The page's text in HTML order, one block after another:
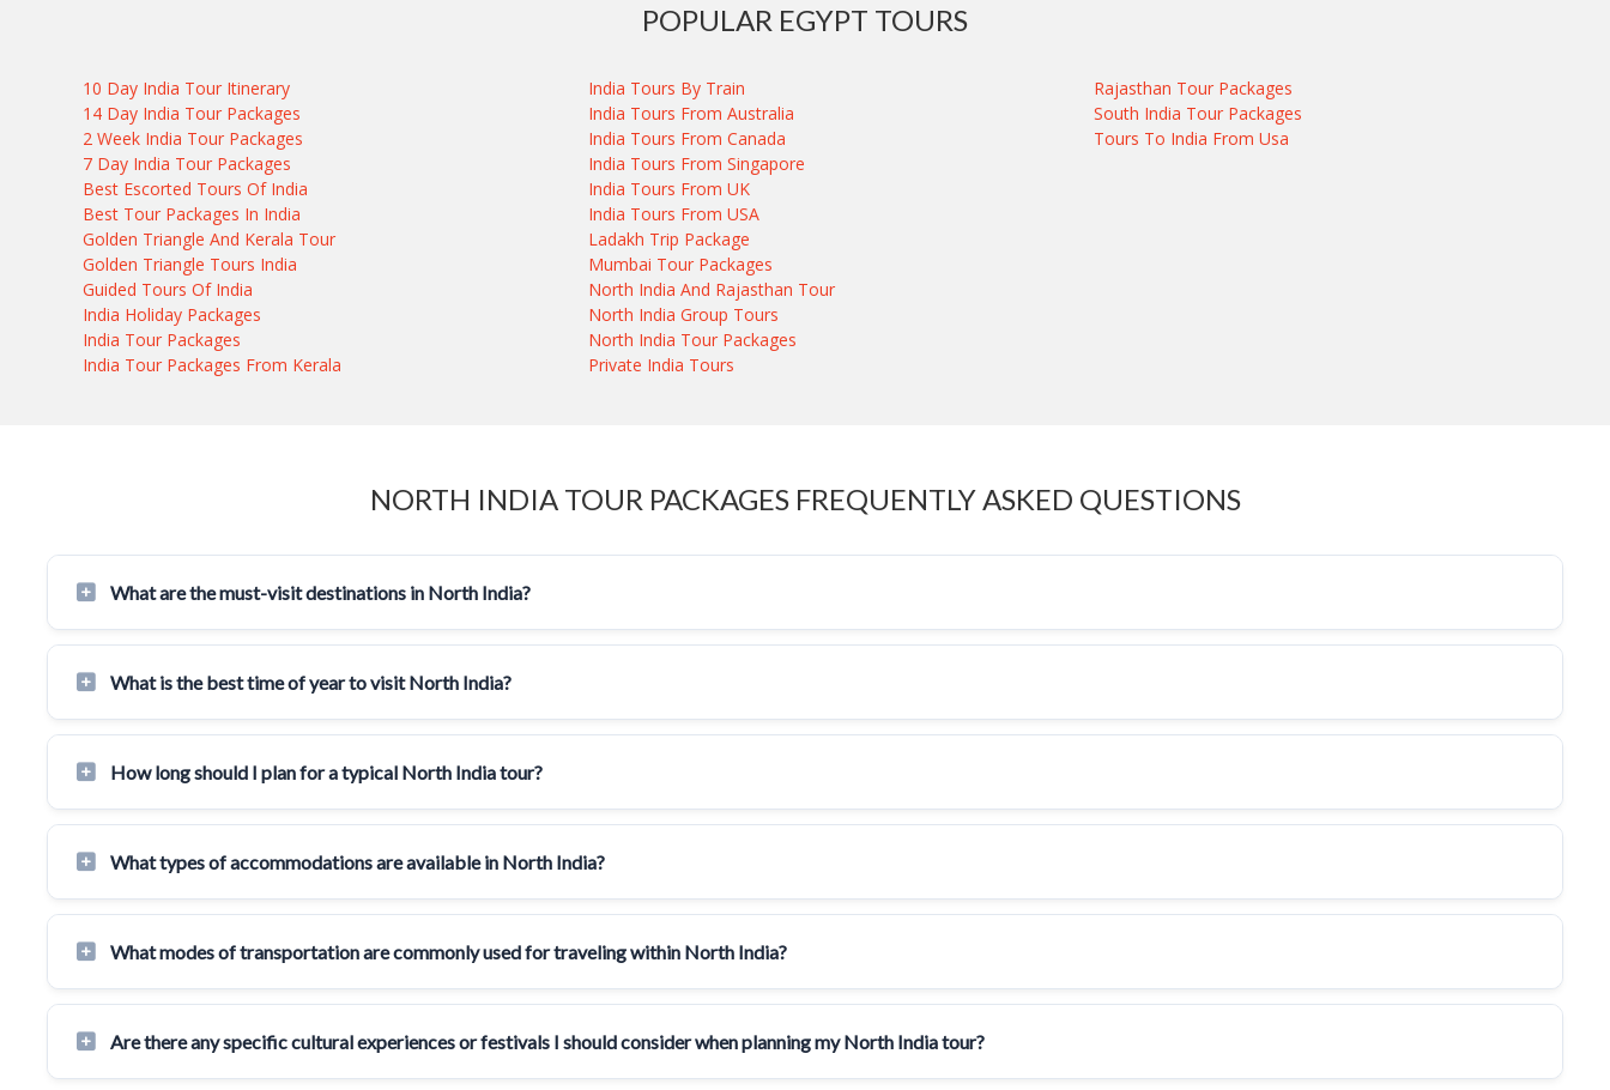
POPULAR EGYPT TOURS
10 Day India Tour Itinerary
14 Day India Tour Packages
2 Week India Tour Packages
7 Day India Tour Packages
Best Escorted Tours Of India
Best Tour Packages In India
Golden Triangle And Kerala Tour
Golden Triangle Tours India
Guided Tours Of India
India Holiday Packages
India Tour Packages
India Tour Packages From Kerala
India Tours By Train
India Tours From Australia
India Tours From Canada
India Tours From Singapore
India Tours From UK
India Tours From USA
Ladakh Trip Package
Mumbai Tour Packages
North India And Rajasthan Tour
North India Group Tours
North India Tour Packages
Private India Tours
Rajasthan Tour Packages
South India Tour Packages
Tours To India From Usa
NORTH INDIA TOUR PACKAGES FREQUENTLY ASKED QUESTIONS
What are the must-visit destinations in North India?
What is the best time of year to visit North India?
How long should I plan for a typical North India tour?
What types of accommodations are available in North India?
What modes of transportation are commonly used for traveling within North India?
Are there any specific cultural experiences or festivals I should consider when planning my North India tour?